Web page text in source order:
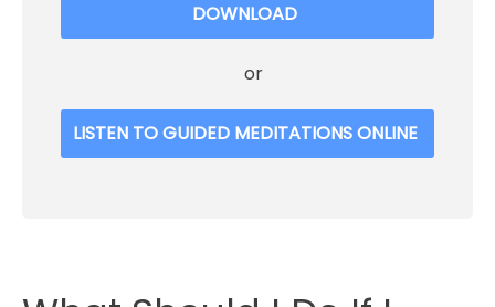
DOWNLOAD
or
LISTEN TO GUIDED MEDITATIONS ONLINE